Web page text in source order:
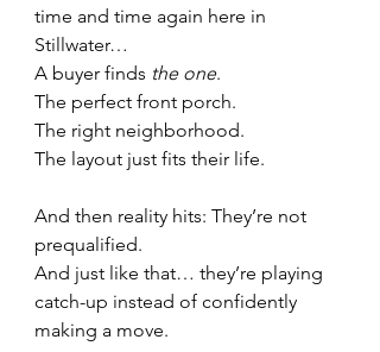
time and time again here in
Stillwater…
A buyer finds the one.
The perfect front porch.
The right neighborhood.
The layout just fits their life.
And then reality hits: They’re not
prequalified.
And just like that… they’re playing
catch-up instead of confidently
making a move.